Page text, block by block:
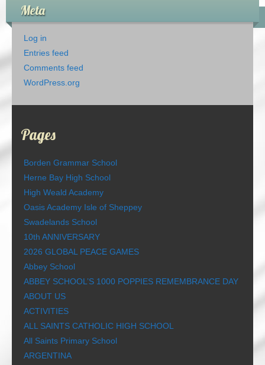
Meta
Log in
Entries feed
Comments feed
WordPress.org
Pages
Borden Grammar School
Herne Bay High School
High Weald Academy
Oasis Academy Isle of Sheppey
Swadelands School
10th ANNIVERSARY
2026 GLOBAL PEACE GAMES
Abbey School
ABBEY SCHOOL’S 1000 POPPIES REMEMBRANCE DAY
ABOUT US
ACTIVITIES
ALL SAINTS CATHOLIC HIGH SCHOOL
All Saints Primary School
ARGENTINA